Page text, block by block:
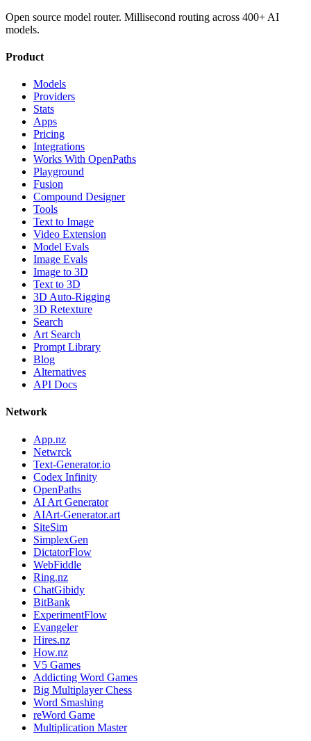
Open source model router. Millisecond routing across 400+ AI
models.
Product
Models
Providers
Stats
Apps
Pricing
Integrations
Works With OpenPaths
Playground
Fusion
Compound Designer
Tools
Text to Image
Video Extension
Model Evals
Image Evals
Image to 3D
Text to 3D
3D Auto-Rigging
3D Retexture
Search
Art Search
Prompt Library
Blog
Alternatives
API Docs
Network
App.nz
Netwrck
Text-Generator.io
Codex Infinity
OpenPaths
AI Art Generator
AIArt-Generator.art
SiteSim
SimplexGen
DictatorFlow
WebFiddle
Ring.nz
ChatGibidy
BitBank
ExperimentFlow
Evangeler
Hires.nz
How.nz
V5 Games
Addicting Word Games
Big Multiplayer Chess
Word Smashing
reWord Game
Multiplication Master